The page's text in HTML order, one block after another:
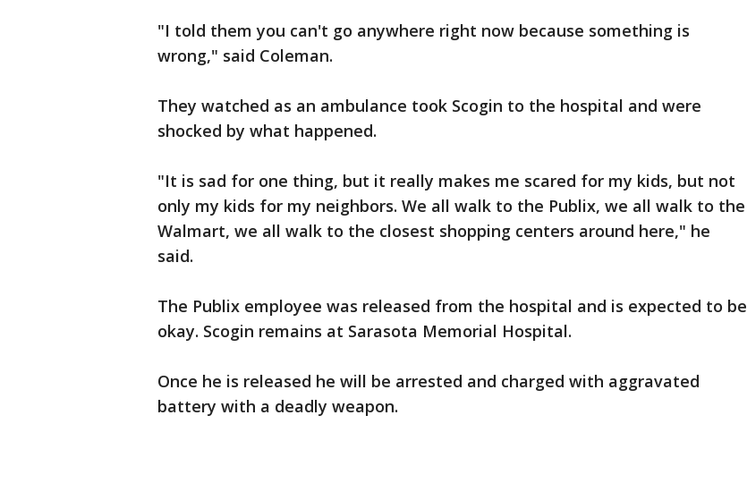
"I told them you can't go anywhere right now because something is
wrong," said Coleman.
They watched as an ambulance took Scogin to the hospital and were
shocked by what happened.
"It is sad for one thing, but it really makes me scared for my kids, but not
only my kids for my neighbors. We all walk to the Publix, we all walk to the
Walmart, we all walk to the closest shopping centers around here," he
said.
The Publix employee was released from the hospital and is expected to be
okay. Scogin remains at Sarasota Memorial Hospital.
Once he is released he will be arrested and charged with aggravated
battery with a deadly weapon.